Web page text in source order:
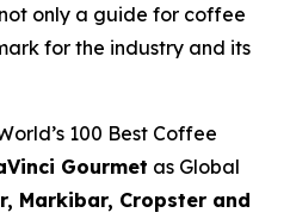
only a guide for coffee
for the industry and its
100 Best Coffee
Gourmet as Global
Markibar, Cropster and